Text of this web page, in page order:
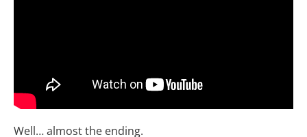
Well… almost the ending.